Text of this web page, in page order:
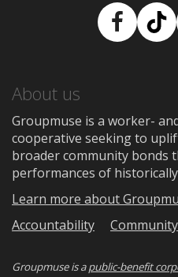
About us
Groupmuse is a worker-
cooperative seeking to
broader community bonds
performances of
Learn more about
Accountability
Groupmuse is apublic-benefit